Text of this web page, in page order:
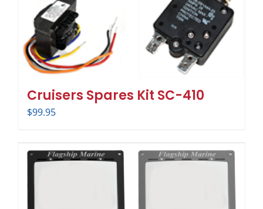
Cruisers Spares Kit SC-410
$99.95